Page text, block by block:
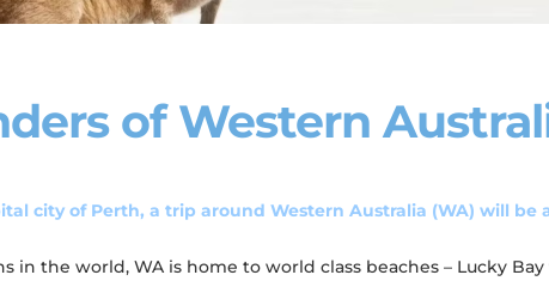
of Western
city of Perth, a trip around Western Australia (WA) will be
the world, WA is home to world class beaches – Lucky Bay